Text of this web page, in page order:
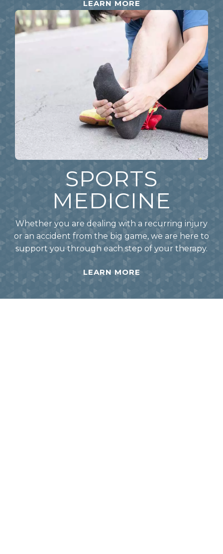
LEARN MORE
SPORTS
MEDICINE
Whether you are dealing with a recurring injury
or an accident from the big game, we are here to
support you through each step of your therapy.
LEARN MORE